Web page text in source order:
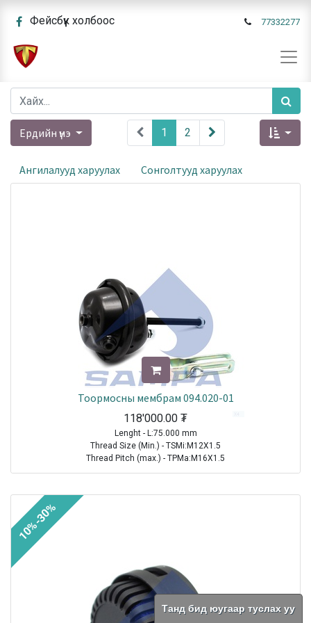
Фейсбүүк холбоос 77332277
Ердийн үнэ 1 2
Ангилалууд харуулах Сонголтууд харуулах
Тоормосны мембрам 094.020-01
118'000.00 ₮
Lenght - L:75.000 mm
Thread Size (Min.) - TSMi:M12X1.5
Thread Pitch (max.) - TPMa:M16X1.5
TRAILER| KRONE |All Models|1970-2021
TRAILER|SCHMITZ CARGOBULL|All Models|1970-2021
TRAILER|BPW|N..LL Series ( Drum Brakes SN 30.. )|1982-2021
TRAILER|BPW|N..L Series ( Drum Brakes SN 30.. )|1982-2021
TRAILER|BPW|H (M)..L Series ( Drum Brakes SN 42.. )|1982-2021
TRAILER|BPW|H..LL Series ( Drum Brakes SN 42.. )|1982-2021
TRAILER|BPW|N Series ( Drum Brakes SN 30.. )|1982-2021
TRAILER|BPW|K..LL Series ( Drum Brakes SN 36.. )|1985-2021
TRAILER|BPW|K Series ( Drum Brakes SN 36.. )|1985-2021
10%-30%
Танд бид юугаар туслах уу